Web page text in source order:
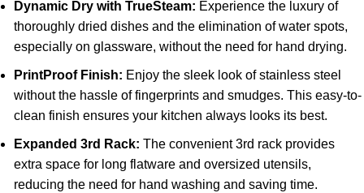
Dynamic Dry with TrueSteam: Experience the luxury of
thoroughly dried dishes and the elimination of water spots,
especially on glassware, without the need for hand drying.
PrintProof Finish: Enjoy the sleek look of stainless steel
without the hassle of fingerprints and smudges. This easy-to-
clean finish ensures your kitchen always looks its best.
Expanded 3rd Rack: The convenient 3rd rack provides
extra space for long flatware and oversized utensils,
reducing the need for hand washing and saving time.